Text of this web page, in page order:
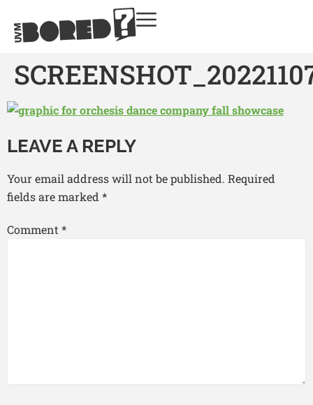
LEAVE A REPLY
Your email address will not be published. Required
fields are marked *
Comment*